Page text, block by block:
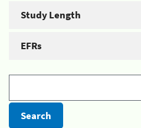
Study Length
EFRs